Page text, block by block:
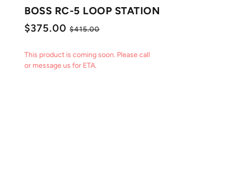
BOSS RC-5 LOOP STATION
$375.00 $415.00
This product is coming soon. Please call
or message us for ETA.